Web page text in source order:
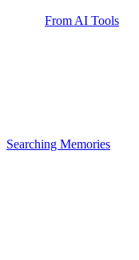
From AI Tools
Searching Memories